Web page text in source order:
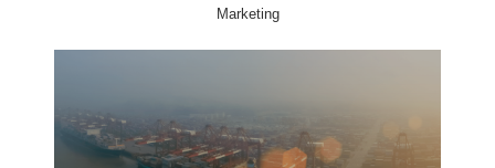
Marketing